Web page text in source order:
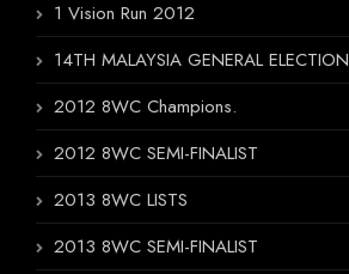
1 Vision Run 2012
14TH MALAYSIA GENERAL ELECTION
2012 8WC Champions.
2012 8WC SEMI-FINALIST
2013 8WC LISTS
2013 8WC SEMI-FINALIST